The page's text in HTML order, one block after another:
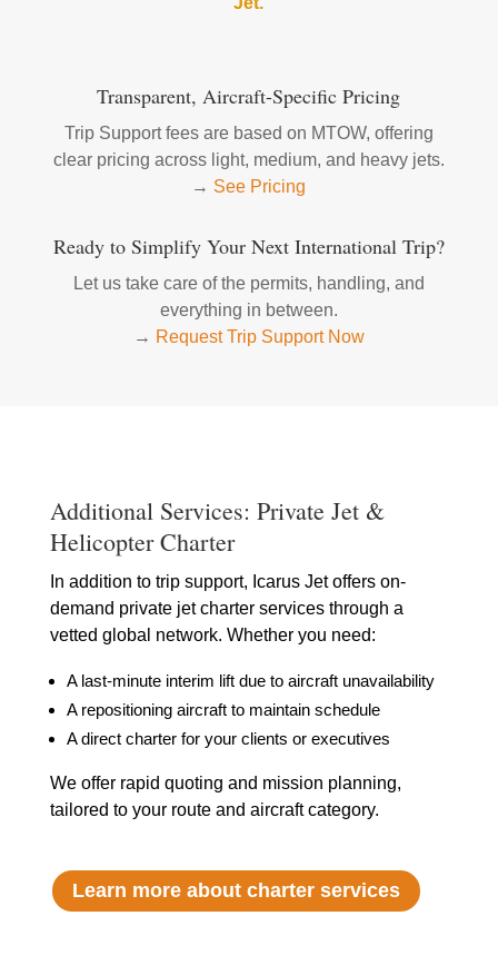
Transparent, Aircraft-Specific Pricing
Trip Support fees are based on MTOW, offering
clear pricing across light, medium, and heavy jets.
→ See Pricing
Ready to Simplify Your Next International Trip?
Let us take care of the permits, handling, and
everything in between.
→ Request Trip Support Now
Additional Services: Private Jet &
Helicopter Charter
In addition to trip support, Icarus Jet offers on-
demand private jet charter services through a
vetted global network. Whether you need:
A last-minute interim lift due to aircraft unavailability
A repositioning aircraft to maintain schedule
A direct charter for your clients or executives
We offer rapid quoting and mission planning,
tailored to your route and aircraft category.
Learn more about charter services